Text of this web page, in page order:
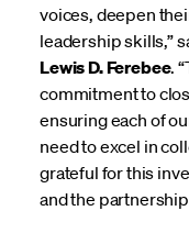
voices, deepen
leadership skills,”
Lewis D. Ferebee.
commitment to
ensuring each of
need to excel in
grateful for this
and the